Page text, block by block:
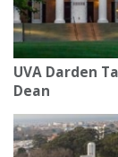
UVA Darden
Dean